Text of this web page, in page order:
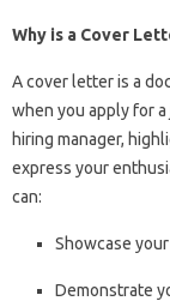
Why is a Cover
A cover letter is a
when you apply for
hiring manager,
express your
can:
Showcase
Demonstrate